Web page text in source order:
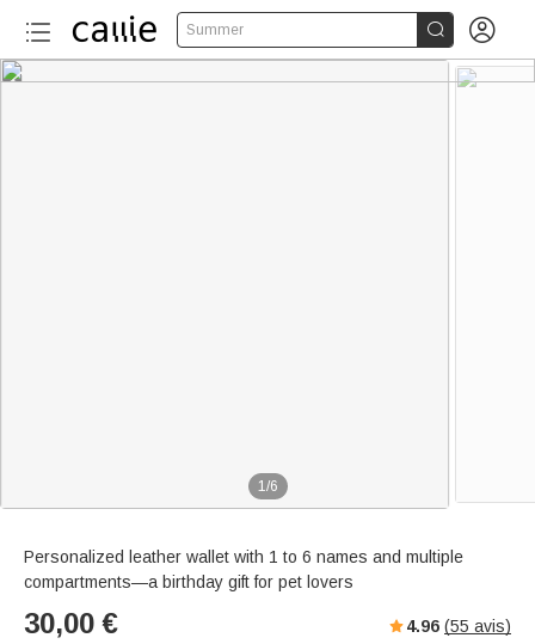
Summer  
1/6
Personalized leather wallet with 1 to 6 names and multiple
compartments—a birthday gift for pet lovers
30,00 € 4.96 (55 avis)